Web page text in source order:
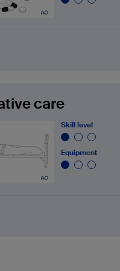
care
Skill level
Equipment